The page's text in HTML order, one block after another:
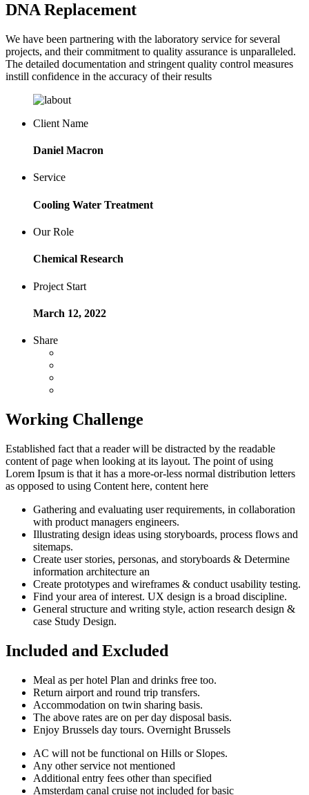
DNA Replacement
We have been partnering with the laboratory service for several
projects, and their commitment to quality assurance is unparalleled.
The detailed documentation and stringent quality control measures
instill confidence in the accuracy of their results
Client Name
Daniel Macron
Service
Cooling Water Treatment
Our Role
Chemical Research
Project Start
March 12, 2022
Share
Working Challenge
Established fact that a reader will be distracted by the readable
content of page when looking at its layout. The point of using
Lorem Ipsum is that it has a more-or-less normal distribution letters
as opposed to using Content here, content here
Gathering and evaluating user requirements, in collaboration
with product managers engineers.
Illustrating design ideas using storyboards, process flows and
sitemaps.
Create user stories, personas, and storyboards & Determine
information architecture an
Create prototypes and wireframes & conduct usability testing.
Find your area of interest. UX design is a broad discipline.
General structure and writing style, action research design &
case Study Design.
Included and Excluded
Meal as per hotel Plan and drinks free too.
Return airport and round trip transfers.
Accommodation on twin sharing basis.
The above rates are on per day disposal basis.
Enjoy Brussels day tours. Overnight Brussels
AC will not be functional on Hills or Slopes.
Any other service not mentioned
Additional entry fees other than specified
Amsterdam canal cruise not included for basic